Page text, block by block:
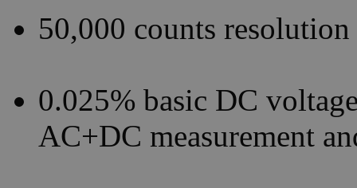
50,000 counts
0.025% basic DC
AC+DC measurement